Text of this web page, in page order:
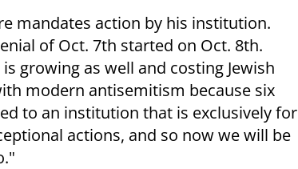
mandates action by his institution.
of Oct. 7th started on Oct. 8th.
growing as well and costing Jewish
modern antisemitism because six
to an institution that is exclusively for
actions, and so now we will be